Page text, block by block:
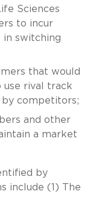
Sciences
to incur
in switching
that would
use rival track
competitors;
and other
a market
by
include (1) The